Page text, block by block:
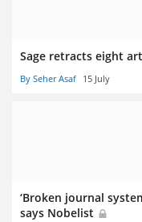
Sage retracts eight
By Seher Asaf 15 July
‘Broken journal
says Nobelist